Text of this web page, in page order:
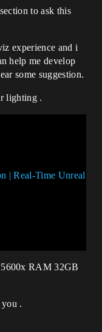
to ask this
experience and i
help me develop
some suggestion.
lighting .
RAM 32GB
.